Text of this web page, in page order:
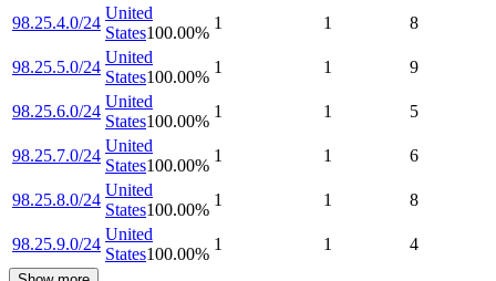
98.25.4.0/24
United
States100.00%
1 1 8
98.25.5.0/24
United
States100.00%
1 1 9
98.25.6.0/24
United
States100.00%
1 1 5
98.25.7.0/24
United
States100.00%
1 1 6
98.25.8.0/24
United
States100.00%
1 1 8
98.25.9.0/24
United
States100.00%
1 1 4